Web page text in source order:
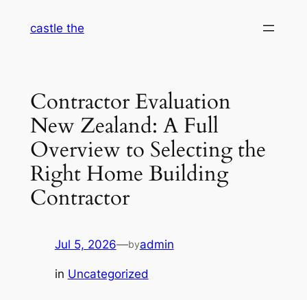
castle the
Contractor Evaluation
New Zealand: A Full
Overview to Selecting the
Right Home Building
Contractor
Jul 5, 2026—byadmin
in Uncategorized